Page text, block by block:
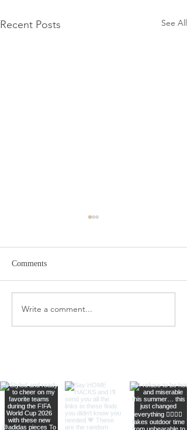
Recent Posts See All
Target Spring Sandals
Comments
Write a comment...